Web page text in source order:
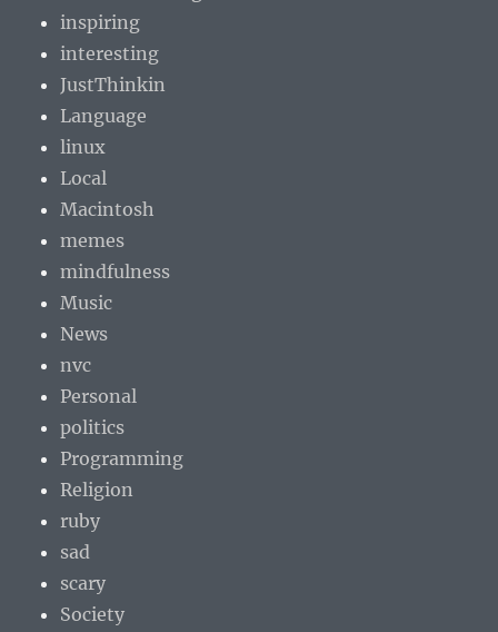
inspiring
interesting
JustThinkin
Language
linux
Local
Macintosh
memes
mindfulness
Music
News
nvc
Personal
politics
Programming
Religion
ruby
sad
scary
Society